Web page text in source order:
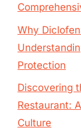
Why
Protection
Discovering
Restaurant:
Culture